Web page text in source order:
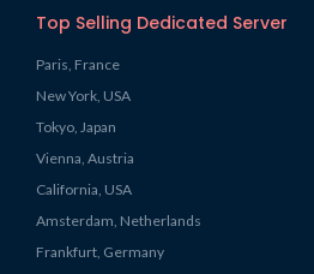
Top Selling Dedicated Server
Paris, France
New York, USA
Tokyo, Japan
Vienna, Austria
California, USA
Amsterdam, Netherlands
Frankfurt, Germany